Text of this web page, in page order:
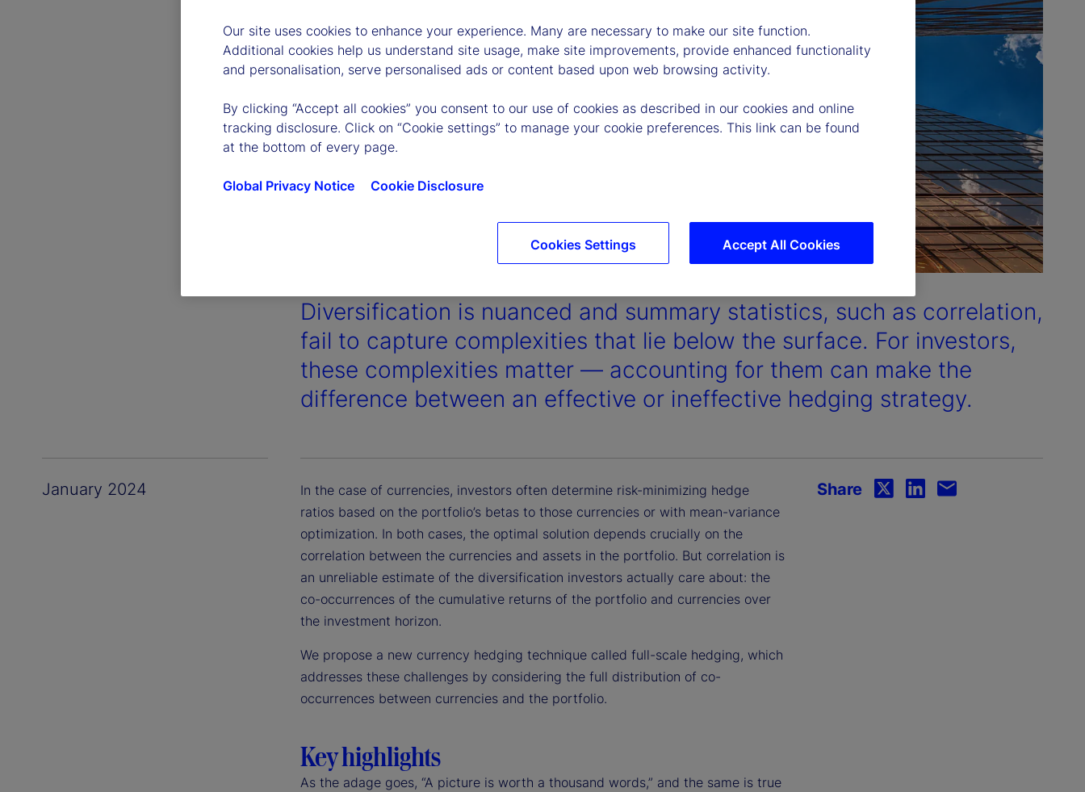
Diversification is nuanced and summary statistics, such as correlation,
fail to capture complexities that lie below the surface. For investors,
these complexities matter — accounting for them can make the
difference between an effective or ineffective hedging strategy.
January 2024
In the case of currencies, investors often determine risk-minimizing hedge
ratios based on the portfolio’s betas to those currencies or with mean-variance
optimization. In both cases, the optimal solution depends crucially on the
correlation between the currencies and assets in the portfolio. But correlation is
an unreliable estimate of the diversification investors actually care about: the
co-occurrences of the cumulative returns of the portfolio and currencies over
the investment horizon.
We propose a new currency hedging technique called full-scale hedging, which
addresses these challenges by considering the full distribution of co-
occurrences between currencies and the portfolio.
Key highlights
As the adage goes, “A picture is worth a thousand words,” and the same is true
Share
Our site uses cookies to enhance your experience. Many are necessary to make our site function.
Additional cookies help us understand site usage, make site improvements, provide enhanced functionality
and personalisation, serve personalised ads or content based upon web browsing activity.
By clicking “Accept all cookies” you consent to our use of cookies as described in our cookies and online
tracking disclosure. Click on “Cookie settings” to manage your cookie preferences. This link can be found
at the bottom of every page.
Global Privacy Notice Cookie Disclosure
Accept All Cookies
Cookies Settings